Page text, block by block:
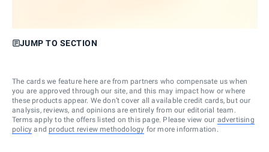
JUMP TO SECTION
The cards we feature here are from partners who compensate us when
you are approved through our site, and this may impact how or where
these products appear. We don’t cover all available credit cards, but our
analysis, reviews, and opinions are entirely from our editorial team.
Terms apply to the offers listed on this page. Please view our advertising
policy and product review methodology for more information.